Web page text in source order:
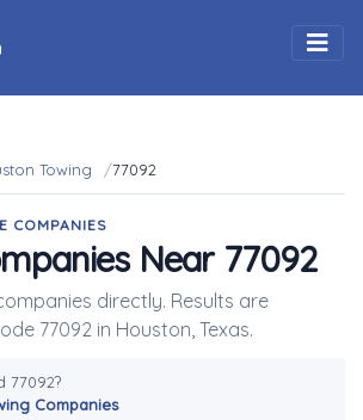
Towing 77092
COMPANIES
Near 77092
directly. Results are
77092 in Houston, Texas.
77092?
Companies